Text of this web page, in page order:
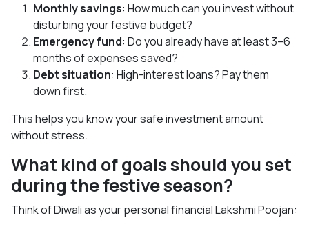
Monthly savings: How much can you invest without
disturbing your festive budget?
Emergency fund: Do you already have at least 3–6
months of expenses saved?
Debt situation: High-interest loans? Pay them
down first.
This helps you know your safe investment amount
without stress.
What kind of goals should you set
during the festive season?
Think of Diwali as your personal financial Lakshmi Poojan: